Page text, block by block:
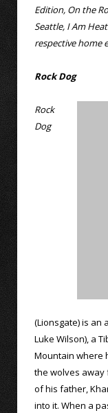
Edition, On the
Seattle, I Am
respective home
Rock Dog
Rock
Dog
(Lionsgate) is an
Luke Wilson), a
Mountain where
the wolves
of his father,
into it. When a